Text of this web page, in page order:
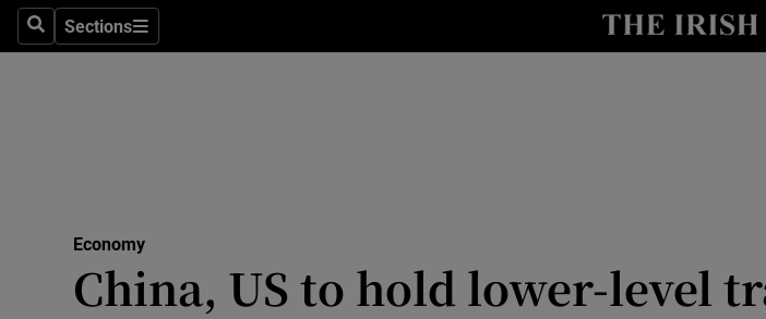
SearchSections
Sections
Show
Media
Economy
China, US to hold lower-level